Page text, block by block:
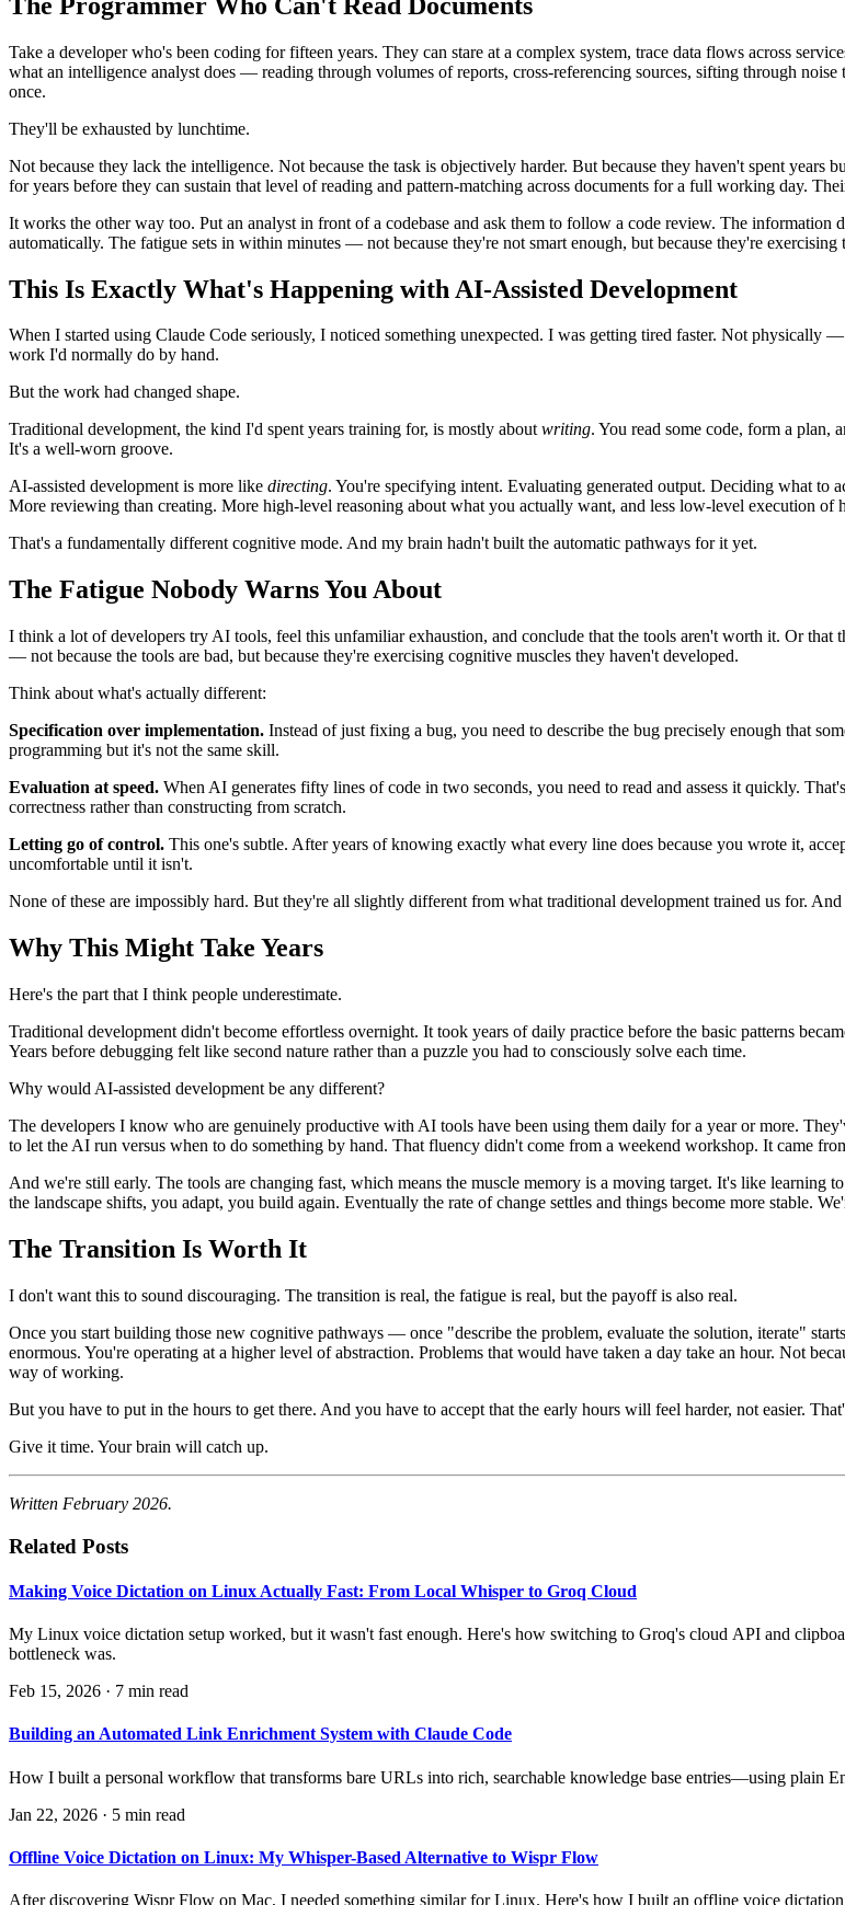
Take a developer who's been coding for fifteen years. They can stare at a complex system, trace data flows across
what an intelligence analyst does — reading through volumes of reports, cross-referencing sources, sifting through
once.
They'll be exhausted by lunchtime.
Not because they lack the intelligence. Not because the task is objectively harder. But because they haven't spent
for years before they can sustain that level of reading and pattern-matching across documents for a full working day.
It works the other way too. Put an analyst in front of a codebase and ask them to follow a code review. The
automatically. The fatigue sets in within minutes — not because they're not smart enough, but because they're exercising
This Is Exactly What's Happening with AI-Assisted Development
When I started using Claude Code seriously, I noticed something unexpected. I was getting tired faster. Not physically
work I'd normally do by hand.
But the work had changed shape.
Traditional development, the kind I'd spent years training for, is mostly aboutwriting. You read some code, form a plan,
It's a well-worn groove.
AI-assisted development is more like directing. You're specifying intent. Evaluating generated output. Deciding what to
More reviewing than creating. More high-level reasoning about what you actually want, and less low-level execution of
That's a fundamentally different cognitive mode. And my brain hadn't built the automatic pathways for it yet.
The Fatigue Nobody Warns You About
I think a lot of developers try AI tools, feel this unfamiliar exhaustion, and conclude that the tools aren't worth it. Or
— not because the tools are bad, but because they're exercising cognitive muscles they haven't developed.
Think about what's actually different:
Specification over implementation. Instead of just fixing a bug, you need to describe the bug precisely enough that
programming but it's not the same skill.
Evaluation at speed. When AI generates fifty lines of code in two seconds, you need to read and assess it quickly.
correctness rather than constructing from scratch.
Letting go of control. This one's subtle. After years of knowing exactly what every line does because you wrote it,
uncomfortable until it isn't.
None of these are impossibly hard. But they're all slightly different from what traditional development trained us for.
Why This Might Take Years
Here's the part that I think people underestimate.
Traditional development didn't become effortless overnight. It took years of daily practice before the basic patterns
Years before debugging felt like second nature rather than a puzzle you had to consciously solve each time.
Why would AI-assisted development be any different?
The developers I know who are genuinely productive with AI tools have been using them daily for a year or more.
to let the AI run versus when to do something by hand. That fluency didn't come from a weekend workshop. It came
And we're still early. The tools are changing fast, which means the muscle memory is a moving target. It's like
the landscape shifts, you adapt, you build again. Eventually the rate of change settles and things become more stable.
The Transition Is Worth It
I don't want this to sound discouraging. The transition is real, the fatigue is real, but the payoff is also real.
Once you start building those new cognitive pathways — once "describe the problem, evaluate the solution, iterate"
enormous. You're operating at a higher level of abstraction. Problems that would have taken a day take an hour. Not
way of working.
But you have to put in the hours to get there. And you have to accept that the early hours will feel harder, not easier.
Give it time. Your brain will catch up.
Written February 2026.
Related Posts
Making Voice Dictation on Linux Actually Fast: From Local Whisper to Groq Cloud
My Linux voice dictation setup worked, but it wasn't fast enough. Here's how switching to Groq's cloud API and
bottleneck was.
Feb 15, 2026 · 7 min read
Building an Automated Link Enrichment System with Claude Code
How I built a personal workflow that transforms bare URLs into rich, searchable knowledge base entries—using plain
Jan 22, 2026 · 5 min read
Offline Voice Dictation on Linux: My Whisper-Based Alternative to Wispr Flow
After discovering Wispr Flow on Mac, I needed something similar for Linux. Here's how I built an offline voice